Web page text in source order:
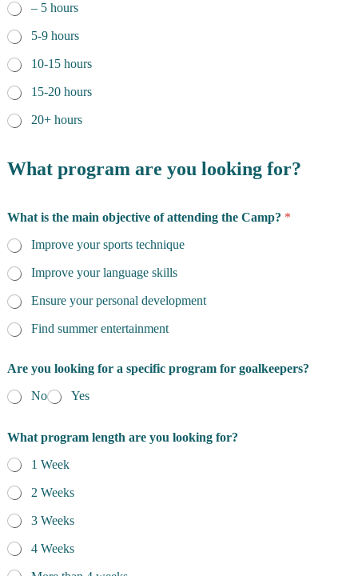
– 5 hours
5-9 hours
10-15 hours
15-20 hours
20+ hours
What program are you looking for?
What is the main objective of attending the Camp? *
Improve your sports technique
Improve your language skills
Ensure your personal development
Find summer entertainment
Are you looking for a specific program for goalkeepers?
No
Yes
What program length are you looking for?
1 Week
2 Weeks
3 Weeks
4 Weeks